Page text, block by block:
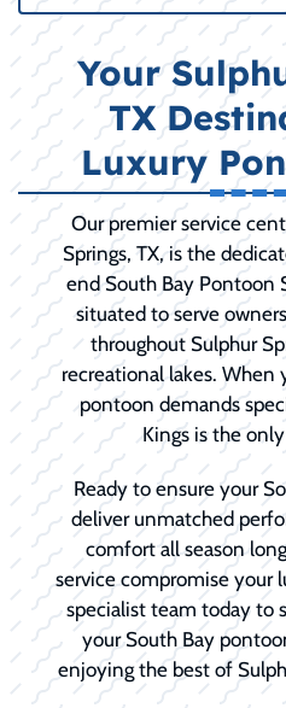
Your
TX
Luxury
Our premier service
Springs, TX, is the
end South Bay Pontoon
situated to serve
throughout Sulphur
recreational lakes.
pontoon demands
Kings is the
Ready to ensure your
deliver unmatched
comfort all season
service compromise your
specialist team today to
your South Bay
enjoying the best of